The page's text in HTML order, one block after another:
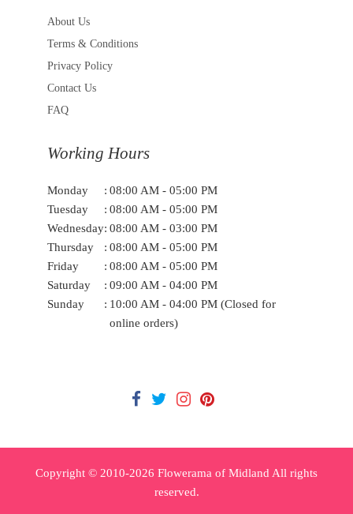
About Us
Terms & Conditions
Privacy Policy
Contact Us
FAQ
Working Hours
Monday : 08:00 AM - 05:00 PM
Tuesday
: 08:00 AM - 05:00 PM
Wednesday: 08:00 AM - 03:00 PM
Thursday
: 08:00 AM - 05:00 PM
Friday
: 08:00 AM - 05:00 PM
Saturday
: 09:00 AM - 04:00 PM
Sunday
: 10:00 AM - 04:00 PM (Closed for
online orders)
Copyright © 2010-2026 Flowerama of Midland All rights
reserved.